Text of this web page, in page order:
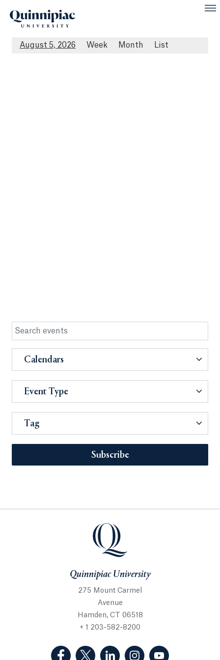
August 5, 2026 Week Month List
Calendars
Event Type
Tag
Subscribe
Quinnipiac University
275 Mount Carmel
Avenue
Hamden, CT 06518
+ 1 203-582-8200
(Facebook, opens in a new tab)
(Twitter, opens in a new tab)
(LinkedIn, opens in a new
(Instagram, opens